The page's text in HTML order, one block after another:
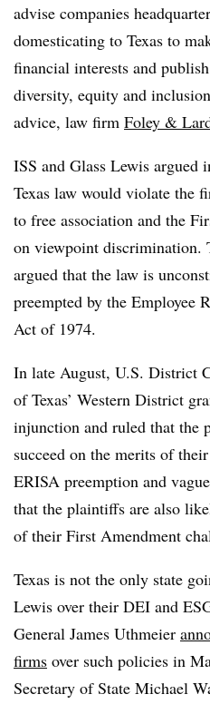
advise companies
domesticating to Texas to
financial interests and
diversity, equity and
advice, law firm Foley &
ISS and Glass Lewis argued
Texas law would violate the
to free association and the
on viewpoint discrimination.
argued that the law is
preempted by the Employee
Act of 1974.
In late August, U.S. District
of Texas’ Western District
injunction and ruled that the
succeed on the merits of
ERISA preemption and
that the plaintiffs are also
of their First Amendment
Texas is not the only state
Lewis over their DEI and
General James Uthmeier
firms over such policies in
Secretary of State Michael